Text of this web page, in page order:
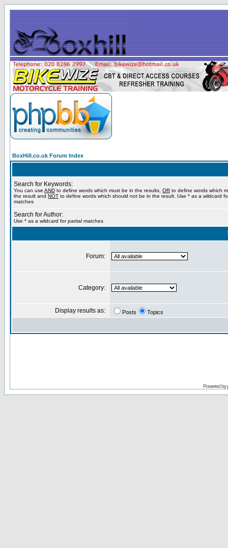
BoxHill.co.uk Forum Index
Search for Keywords:
You can use AND to define words which must be in the results, OR to define words which
the result and NOT to define words which should not be in the result. Use * as a wildcard
matches
Search for Author:
Use * as a wildcard for partial matches
Forum:
Category:
Display results as: Posts Topics
Powered by